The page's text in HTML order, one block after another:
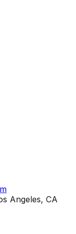
Angeles, CA